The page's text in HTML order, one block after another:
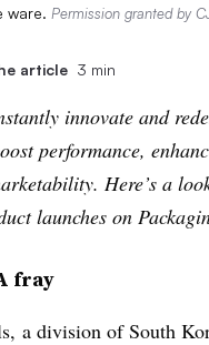
ware. Permission granted by
article 3 min
innovate and
performance,
Here’s a
launches on
fray
a division of South